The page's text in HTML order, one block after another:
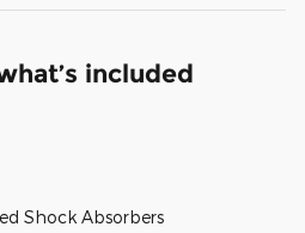
included
Shock Absorbers